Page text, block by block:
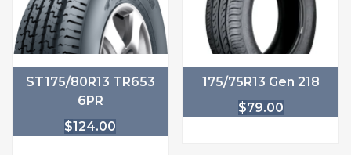
ST175/80R13 TR653
6PR
$124.00
175/75R13 Gen 218
$79.00